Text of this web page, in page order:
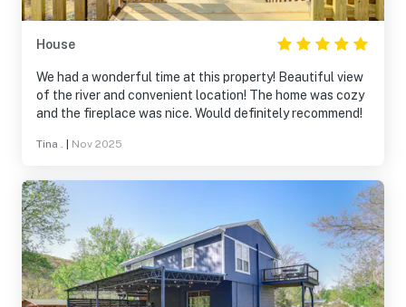
House
We had a wonderful time at this property! Beautiful view
of the river and convenient location! The home was cozy
and the fireplace was nice. Would definitely recommend!
Tina . Nov 2025